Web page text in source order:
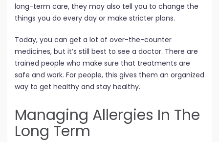
long-term care, they may also tell you to change the
things you do every day or make stricter plans.
Today, you can get a lot of over-the-counter
medicines, but it’s still best to see a doctor. There are
trained people who make sure that treatments are
safe and work. For people, this gives them an organized
way to get healthy and stay healthy.
Managing Allergies In The
Long Term